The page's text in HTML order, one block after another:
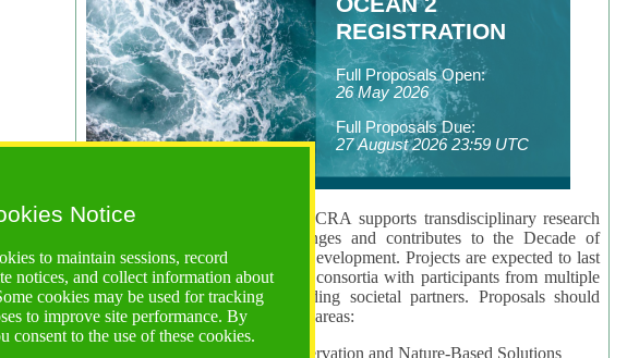
Notice
to maintain sessions, record
notices, and collect information about
cookies may be used for tracking
to improve site performance. By
consent to the use of these cookies.
REGISTRATION
Full Proposals Open:
26 May 2026
Full Proposals Due:
27 August 2026 23:59 UTC
The Belmont Forum's Ocean 2 CRA supports transdisciplinary research
addressing global ocean challenges and contributes to the Decade of
Ocean Science for Sustainable Development. Projects are expected to last
36 months and involve research consortia with participants from multiple
countries and disciplines, including societal partners. Proposals should
focus on at least one of three key areas:
Area 1: Biodiversity Conservation and Nature-Based Solutions